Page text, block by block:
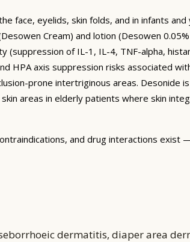
face, eyelids, skin folds, and in infants and
Cream) and lotion (Desowen
of IL-1, IL-4, TNF-alpha,
HPA axis suppression risks associated
prone intertriginous areas. Desonide
areas in elderly patients where skin
and drug interactions exist
dermatitis, diaper area